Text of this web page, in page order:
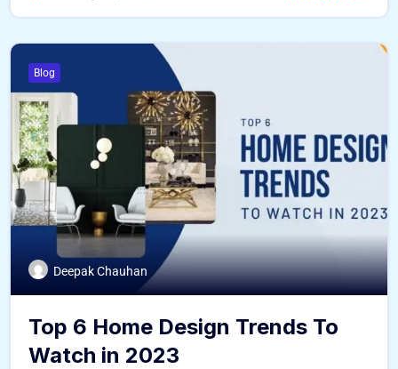
Blog
Deepak Chauhan
Top 6 Home Design Trends To
Watch in 2023